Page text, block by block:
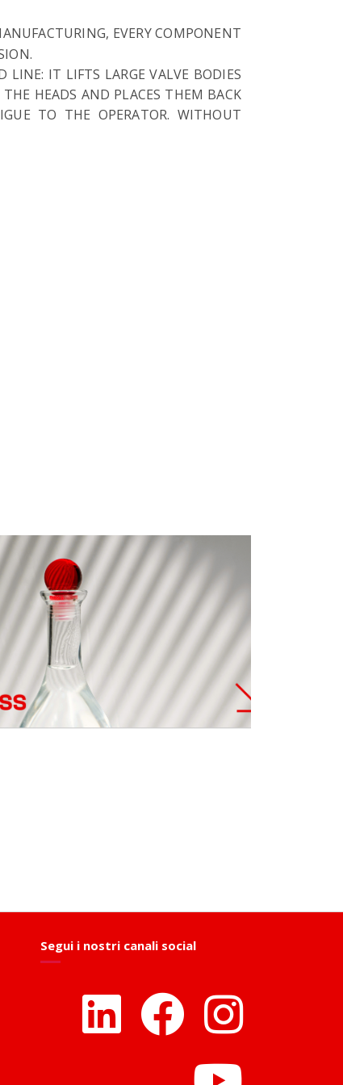
EVERY COMPONENT
IT LIFTS LARGE VALVE BODIES
HEADS AND PLACES THEM BACK
TO THE OPERATOR. WITHOUT
Segui i nostri canali social